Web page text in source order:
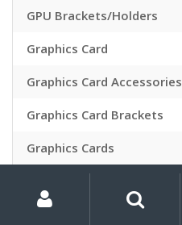
GPU Brackets/Holders
Graphics Card
Graphics Card Accessories
Graphics Card Brackets
Graphics Cards
hard drives & optical
Account